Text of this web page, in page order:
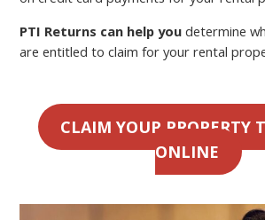
PTI Returns can help you determine
are entitled to claim for your rental
CLAIM YOUR PROPERTY
ONLINE